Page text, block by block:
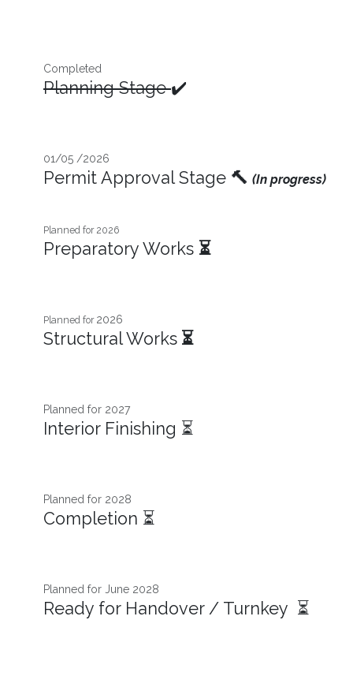
Completed
Planning Stage✔️
01/05 /2026
Permit Approval Stage 🔨 (In progress)
Planned for 2026
Preparatory Works ⏳
Planned for 2026
Structural Works ⏳
Planned for 2027​
Interior Finishing ⏳
Planned for 2028
Completion ⏳
Planned for June 2028
Ready for Handover / Turnkey ⏳